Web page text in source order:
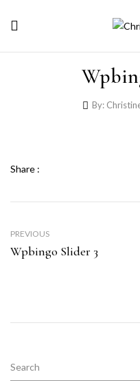
By:
Search
Share :
PREVIOUS
Wpbingo Slider 3